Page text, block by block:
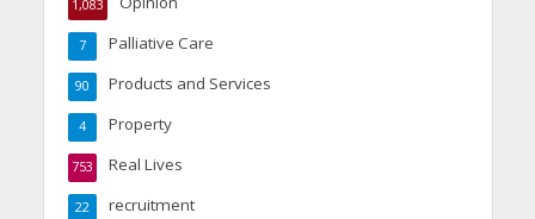
1,083
Palliative Care
7
Products and Services
90
Property
4
Real Lives
753
recruitment
22